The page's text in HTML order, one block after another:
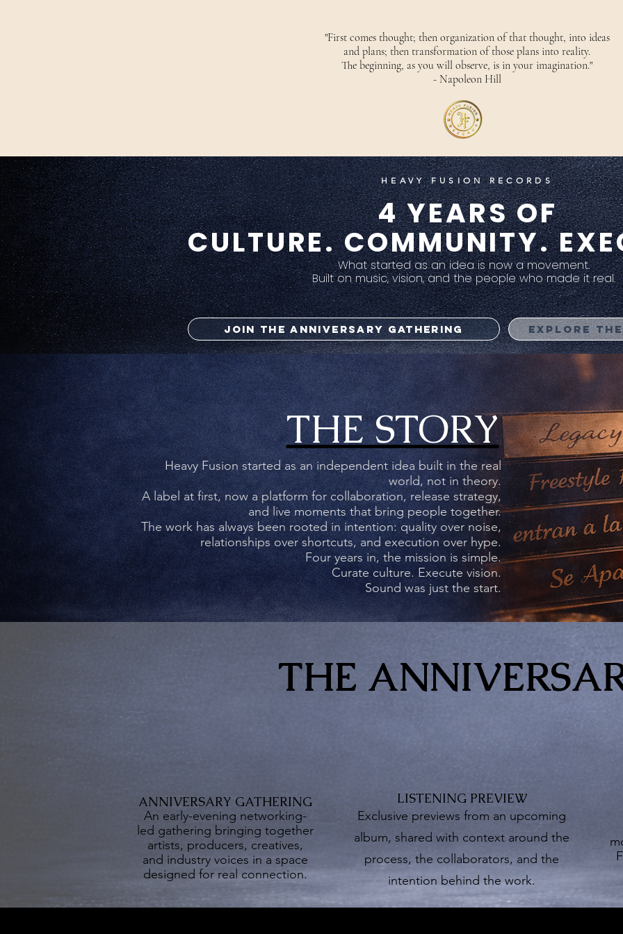
"First comes thought; then organization of that thought, into ideas
and plans; then transformation of those plans into reality.
The beginning, as you will observe, is in your imagination."
- Napoleon Hill
Heavy Fusion Records
4 YEARS OF
CULTURE.
EXECUTION.
Welcome visitors to your site with a short, engaging
Double click to edit and add your own text.
Start Now
HEAVY FUSION RECORDS
4 YEARS OF
CULTURE. COMMUNITY.
What started as an idea is now a movement.
Built on music, vision, and the people who made it real.
JOIN THE ANNIVERSARY GATHERING EXPLORE
THE STORY
Heavy Fusion started as an independent idea built in the real
world, not in theory.
A label at first, now a platform for collaboration, release strategy,
and live moments that bring people together.
The work has always been rooted in intention: quality over noise,
relationships over shortcuts, and execution over hype.
Four years in, the mission is simple.
Curate culture. Execute vision.
Sound was just the start.
THE
ANNIVERSARY GATHERING
An early-evening networking-
led gathering bringing together
artists, producers, creatives,
and industry voices in a space
designed for real connection.
LISTENING PREVIEW
Exclusive previews from an upcoming
album, shared with context around the
process, the collaborators, and the
intention behind the work.